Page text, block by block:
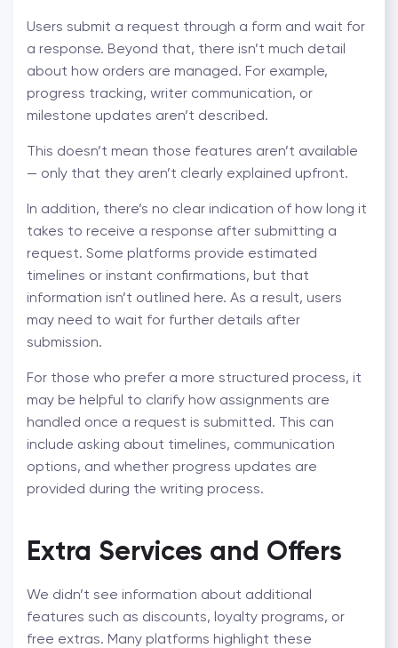
Users submit a request through a form and wait for
a response. Beyond that, there isn’t much detail
about how orders are managed. For example,
progress tracking, writer communication, or
milestone updates aren’t described.
This doesn’t mean those features aren’t available
— only that they aren’t clearly explained upfront.
In addition, there’s no clear indication of how long it
takes to receive a response after submitting a
request. Some platforms provide estimated
timelines or instant confirmations, but that
information isn’t outlined here. As a result, users
may need to wait for further details after
submission.
For those who prefer a more structured process, it
may be helpful to clarify how assignments are
handled once a request is submitted. This can
include asking about timelines, communication
options, and whether progress updates are
provided during the writing process.
Extra Services and Offers
We didn’t see information about additional
features such as discounts, loyalty programs, or
free extras. Many platforms highlight these